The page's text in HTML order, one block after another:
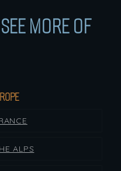
MORE OF
ALPS